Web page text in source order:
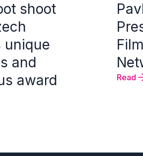
shoot
unique
and
award
Read